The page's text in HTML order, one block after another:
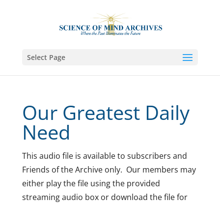
Select Page
Our Greatest Daily
Need
This audio file is available to subscribers and
Friends of the Archive only. Our members may
either play the file using the provided
streaming audio box or download the file for